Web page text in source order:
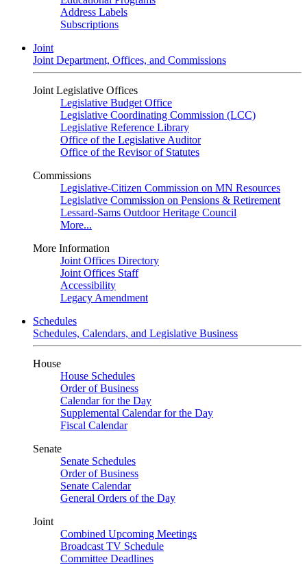
Address Labels
Subscriptions
Joint
Joint Department, Offices, and Commissions
Joint Legislative Offices
Legislative Budget Office
Legislative Coordinating Commission (LCC)
Legislative Reference Library
Office of the Legislative Auditor
Office of the Revisor of Statutes
Commissions
Legislative-Citizen Commission on MN Resources
Legislative Commission on Pensions & Retirement
Lessard-Sams Outdoor Heritage Council
More...
More Information
Joint Offices Directory
Joint Offices Staff
Accessibility
Legacy Amendment
Schedules
Schedules, Calendars, and Legislative Business
House
House Schedules
Order of Business
Calendar for the Day
Supplemental Calendar for the Day
Fiscal Calendar
Senate
Senate Schedules
Order of Business
Senate Calendar
General Orders of the Day
Joint
Combined Upcoming Meetings
Broadcast TV Schedule
Committee Deadlines